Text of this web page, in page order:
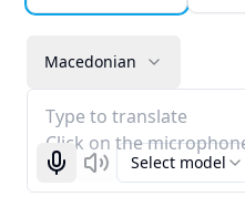
Macedonian
Type to translate
Click on the
Start recognizing
ListenSelect model